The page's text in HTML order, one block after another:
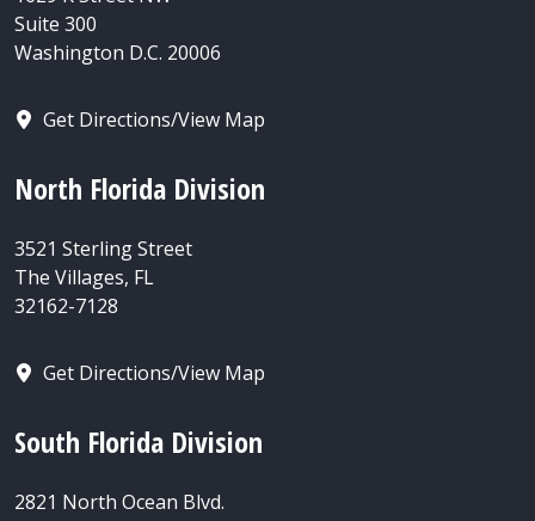
Suite 300
Washington D.C. 20006
Get Directions/View Map
North Florida Division
3521 Sterling Street
The Villages, FL
32162-7128
Get Directions/View Map
South Florida Division
2821 North Ocean Blvd.